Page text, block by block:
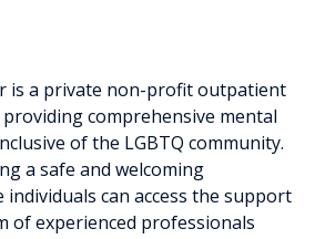
is a private non-profit outpatient
comprehensive mental
of the LGBTQ community.
a safe and welcoming
can access the support
of experienced professionals